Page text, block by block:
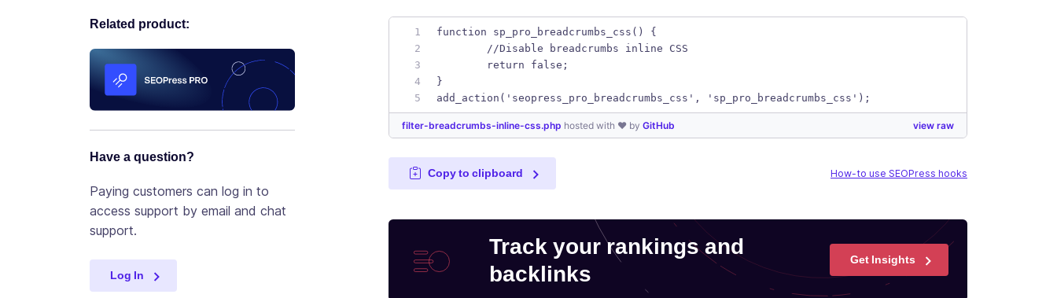
Related product:
Have a question?
Paying customers can log in to
access support by email and chat
support.
Log In
function sp_pro_breadcrumbs_css() {
	//Disable breadcrumbs inline CSS
	return false;
}
add_action('seopress_pro_breadcrumbs_css', 'sp_pro_breadcrumbs_css');
view raw
filter-breadcrumbs-inline-css.php hosted with ❤ by GitHub
Copy to clipboard How-to use SEOPress hooks
Track your rankings and
backlinks
Get Insights